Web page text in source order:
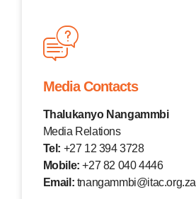
Media Contacts
Thalukanyo Nangammbi
Media Relations
Tel: +27 12 394 3728
Mobile: +27 82 040 4446
Email: tnangammbi@itac.org.za